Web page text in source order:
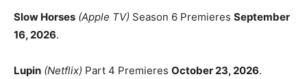
Slow Horses (Apple TV) Season 6 Premieres September
16, 2026.
Lupin (Netflix) Part 4 Premieres October 23, 2026.